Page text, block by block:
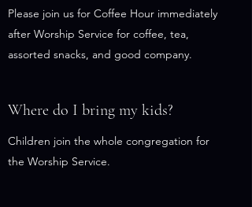
Please join us for Coffee Hour immediately
after Worship Service for coffee, tea,
assorted snacks, and good company.
Where do I bring my kids?
Children join the whole congregation for
the Worship Service.